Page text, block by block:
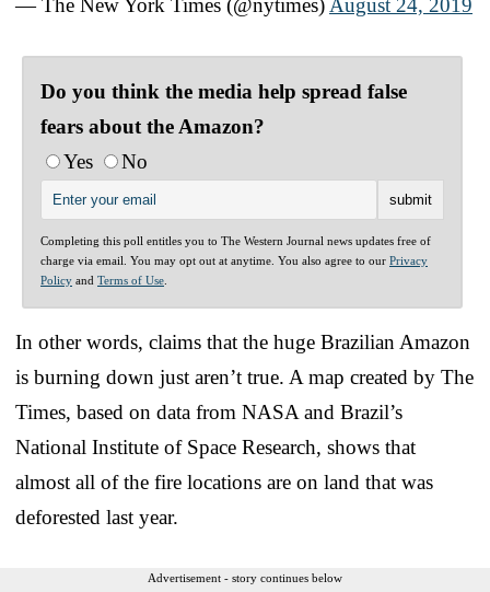
Do you think the media help spread false
fears about the Amazon?
Yes
No
Completing this poll entitles you to The Western Journal news updates free of
charge via email. You may opt out at anytime. You also agree to our Privacy
Policy and Terms of Use
In other words, claims that the huge Brazilian Amazon
is burning down just aren’t true. A map created by The
Times, based on data from NASA and Brazil’s
National Institute of Space Research, shows that
almost all of the fire locations are on land that was
deforested last year.
Advertisement - story continues below